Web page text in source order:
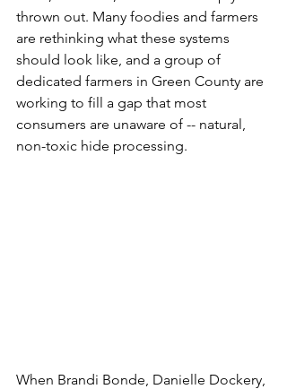
thrown out. Many foodies and farmers
are rethinking what these systems
should look like, and a group of
dedicated farmers in Green County are
working to fill a gap that most
consumers are unaware of -- natural,
non-toxic hide processing.
When Brandi Bonde, Danielle Dockery,